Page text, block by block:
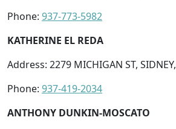
Phone: 937-773-5982
KATHERINE EL REDA
Address: 2279 MICHIGAN ST,
Phone: 937-419-2034
ANTHONY DUNKIN-MOSCATO